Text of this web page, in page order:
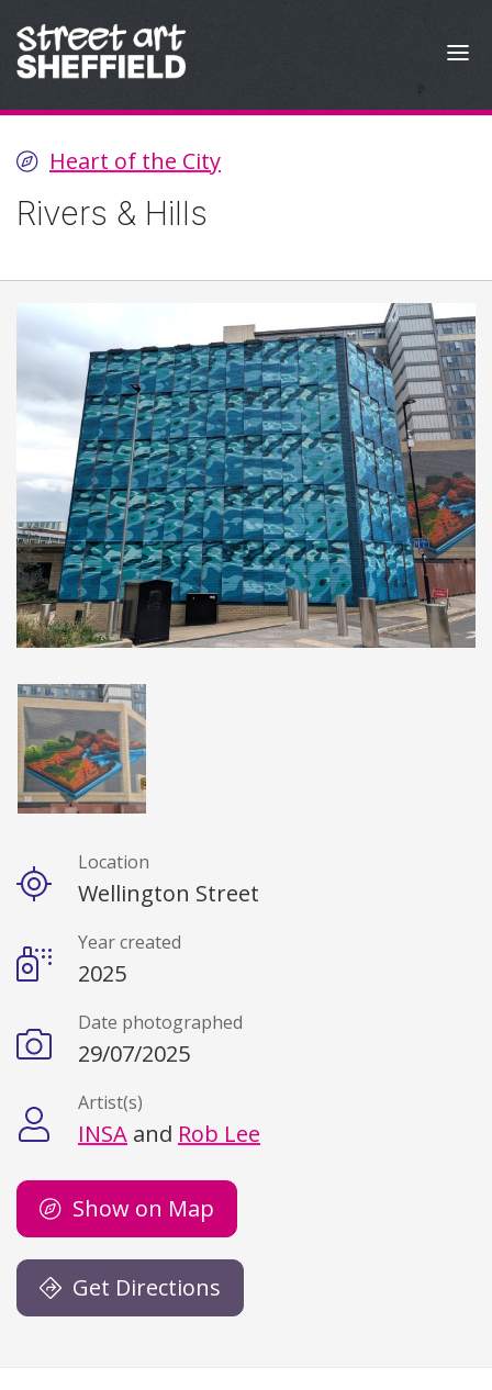
Heart of the City
Rivers & Hills
DetailsLocation
Wellington Street
Year created
2025
Date photographed
29/07/2025
Artist(s)
INSA and Rob Lee
Show on Map
Get Directions